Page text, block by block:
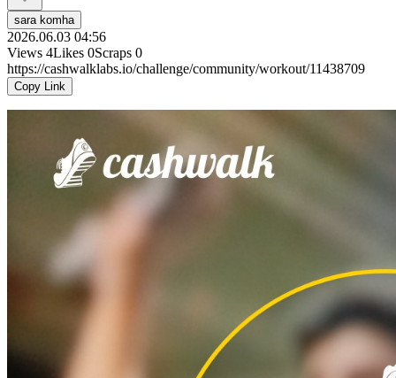
sara komha
2026.06.03 04:56
Views 4Likes 0Scraps 0
https://cashwalklabs.io/challenge/community/workout/11438709
Copy Link